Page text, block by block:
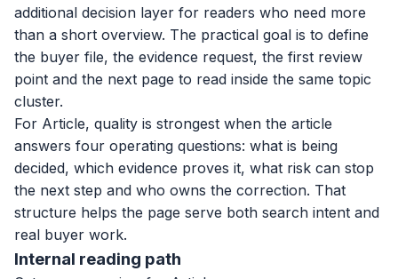
additional decision layer for readers who need more
than a short overview. The practical goal is to define
the buyer file, the evidence request, the first review
point and the next page to read inside the same topic
cluster.
For Article, quality is strongest when the article
answers four operating questions: what is being
decided, which evidence proves it, what risk can stop
the next step and who owns the correction. That
structure helps the page serve both search intent and
real buyer work.
Internal reading path